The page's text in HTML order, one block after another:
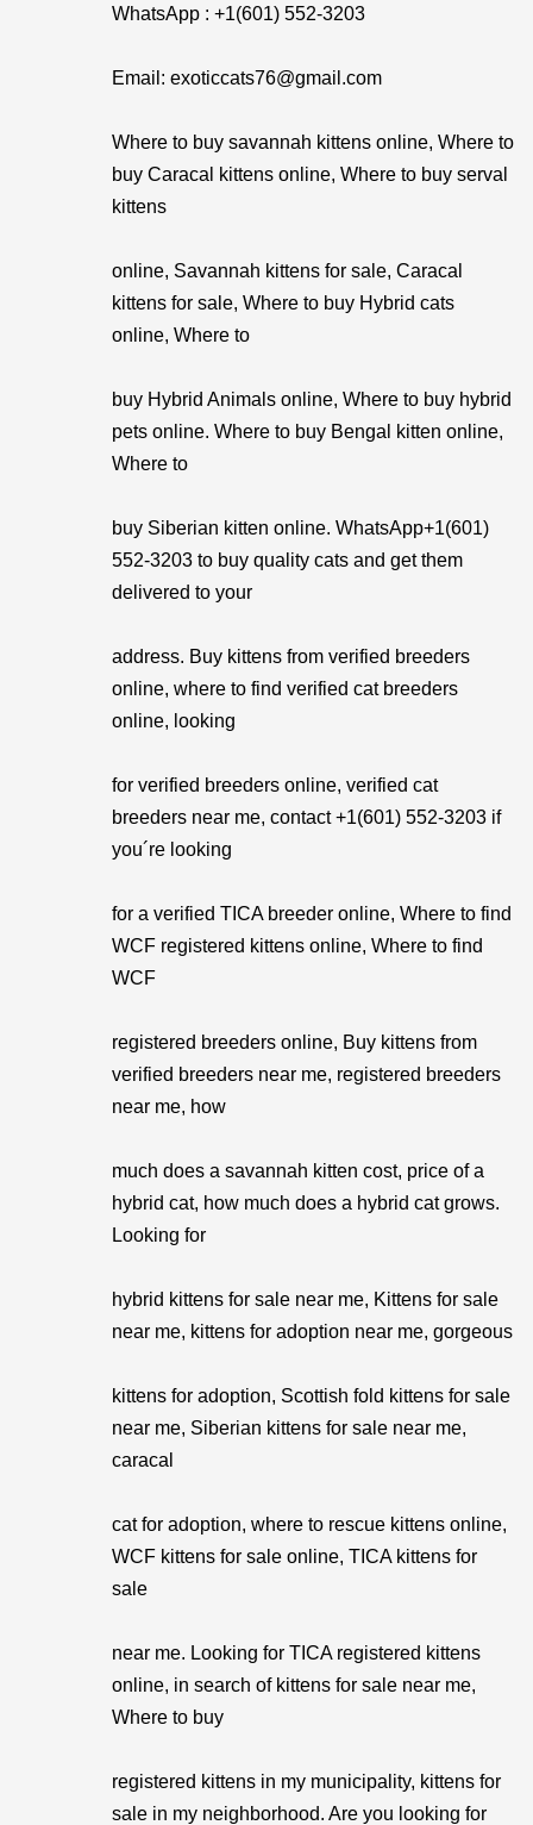
WhatsApp : +1(601) 552-3203
Email: exoticcats76@gmail.com
Where to buy savannah kittens online, Where to
buy Caracal kittens online, Where to buy serval
kittens
online, Savannah kittens for sale, Caracal
kittens for sale, Where to buy Hybrid cats
online, Where to
buy Hybrid Animals online, Where to buy hybrid
pets online. Where to buy Bengal kitten online,
Where to
buy Siberian kitten online. WhatsApp+1(601)
552-3203 to buy quality cats and get them
delivered to your
address. Buy kittens from verified breeders
online, where to find verified cat breeders
online, looking
for verified breeders online, verified cat
breeders near me, contact +1(601) 552-3203 if
you´re looking
for a verified TICA breeder online, Where to find
WCF registered kittens online, Where to find
WCF
registered breeders online, Buy kittens from
verified breeders near me, registered breeders
near me, how
much does a savannah kitten cost, price of a
hybrid cat, how much does a hybrid cat grows.
Looking for
hybrid kittens for sale near me, Kittens for sale
near me, kittens for adoption near me, gorgeous
kittens for adoption, Scottish fold kittens for sale
near me, Siberian kittens for sale near me,
caracal
cat for adoption, where to rescue kittens online,
WCF kittens for sale online, TICA kittens for
sale
near me. Looking for TICA registered kittens
online, in search of kittens for sale near me,
Where to buy
registered kittens in my municipality, kittens for
sale in my neighborhood. Are you looking for